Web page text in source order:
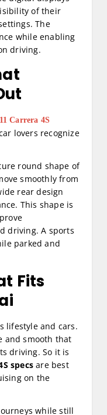
of their
The
while enabling
driving.
Carrera 4S
lovers recognize
round shape of
smoothly from
rear design
This shape is
driving. A sports
parked and
Fits
lifestyle and cars.
and smooth that
driving. So it is
specsare best
on the
while still